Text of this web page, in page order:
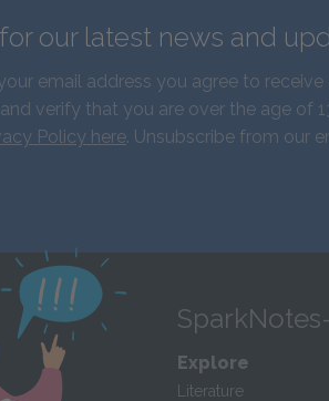
our latest news and
email address you agree to
verify that you are over the age of
Policy here. Unsubscribe from our
Explore
Literature